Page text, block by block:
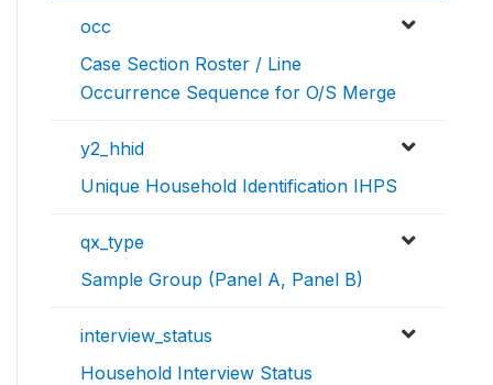
occ
Case Section Roster / Line
Occurrence Sequence for O/S Merge
y2_hhid
Unique Household Identification IHPS
qx_type
Sample Group (Panel A, Panel B)
interview_status
Household Interview Status